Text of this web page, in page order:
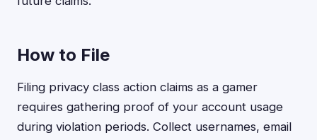
How to File
Filing privacy class action claims as a gamer
requires gathering proof of your account usage
during violation periods. Collect usernames, email